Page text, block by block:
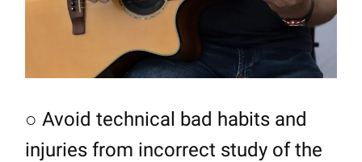
○ Avoid technical bad habits and
injuries from incorrect study of the